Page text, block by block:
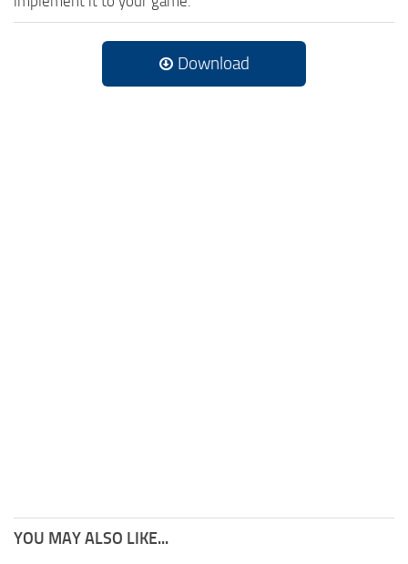
Download
YOU MAY ALSO LIKE...